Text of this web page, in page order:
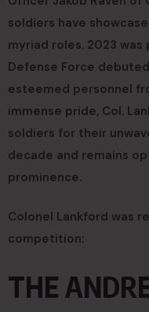
soldiers have
myriad roles. 2023
Defense Force
esteemed personnel
immense pride, Col.
soldiers for their
decade and remains
prominence.
Colonel Lankford was
competition:
THE